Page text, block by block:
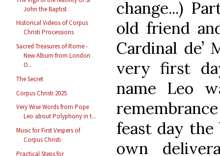
John the Baptist
Historical Videos of Corpus
Christi Processions
Sacred Treasures of Rome -
New Album from London
O...
The Secret
Corpus Christi 2025
Very Wise Words from Pope
Leo about Polyphony in t...
Music for First Vespers of
Corpus Christi
Practical Steps for
change...)
old friend
Cardinal de’
very first
name Leo
feast day the
own